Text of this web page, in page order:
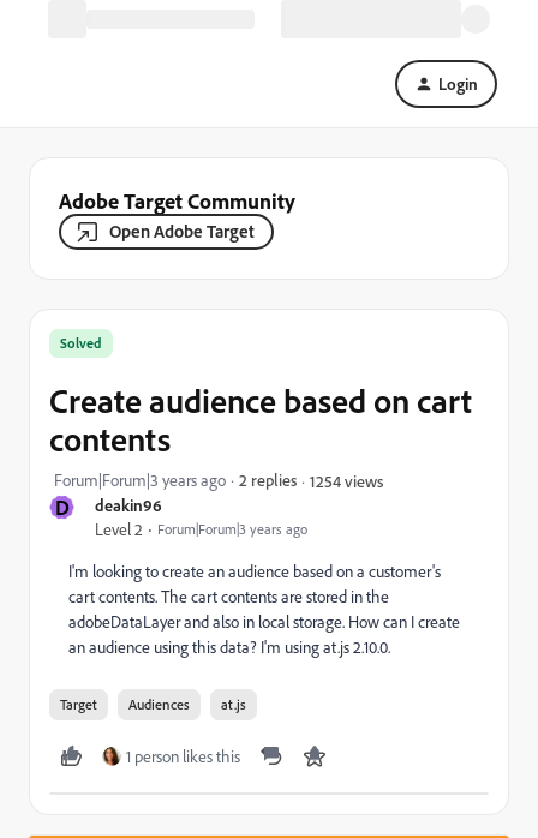
Login
Adobe Target Community
Open Adobe Target
D deakin96
Level 2 Forum|Forum|3 years ago
Solved
Create audience based on cart
contents
Forum|Forum|3 years ago 2 replies 1254 views
I'm looking to create an audience based on a customer's
cart contents. The cart contents are stored in the
adobeDataLayer and also in local storage. How can I create
an audience using this data? I'm using at.js 2.10.0.
Target Audiences at.js
1 person likes this